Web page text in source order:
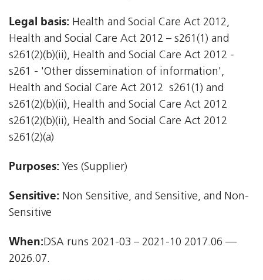
Legal basis: Health and Social Care Act 2012,
Health and Social Care Act 2012 – s261(1) and
s261(2)(b)(ii), Health and Social Care Act 2012 -
s261 - 'Other dissemination of information',
Health and Social Care Act 2012  s261(1) and
s261(2)(b)(ii), Health and Social Care Act 2012 
s261(2)(b)(ii), Health and Social Care Act 2012 
s261(2)(a)
Purposes: Yes (Supplier)
Sensitive: Non Sensitive, and Sensitive, and Non-
Sensitive
When:DSA runs 2021-03 – 2021-10 2017.06 —
2026.07.